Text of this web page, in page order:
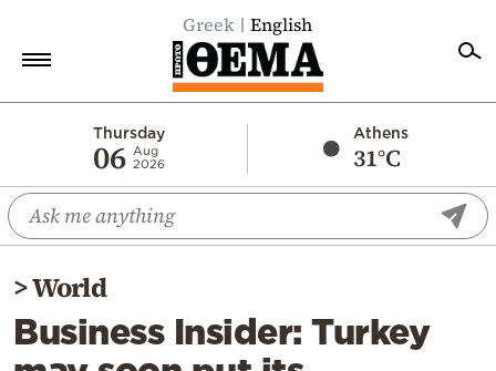
Greek English
Thursday
06 Aug
2026
Athens
31°C
Economy
World
Diaspora
Lifestyle
Travel
>World
Business Insider: Turkey